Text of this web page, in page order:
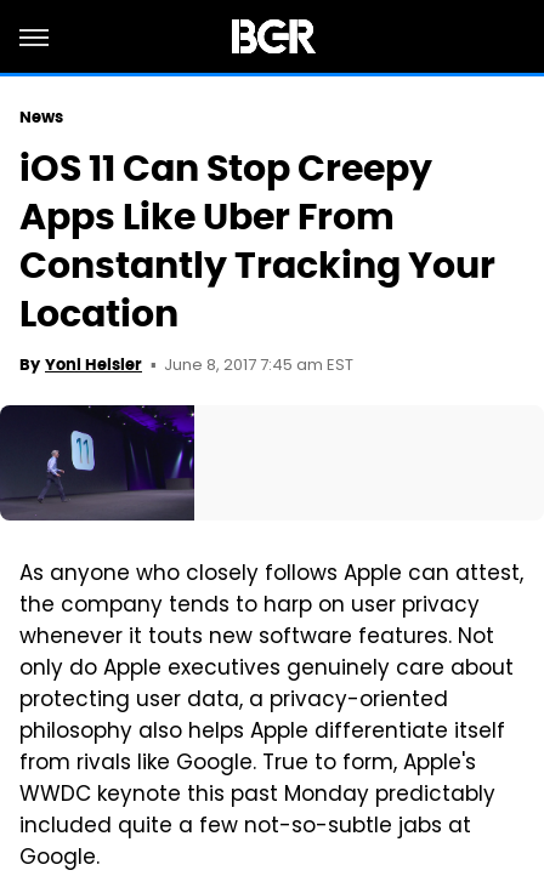
News
iOS 11 Can Stop Creepy
Apps Like Uber From
Constantly Tracking Your
Location
By Yoni Heisler June 8, 2017 7:45 am EST
As anyone who closely follows Apple can attest,
the company tends to harp on user privacy
whenever it touts new software features. Not
only do Apple executives genuinely care about
protecting user data, a privacy-oriented
philosophy also helps Apple differentiate itself
from rivals like Google. True to form, Apple's
WWDC keynote this past Monday predictably
included quite a few not-so-subtle jabs at
Google.